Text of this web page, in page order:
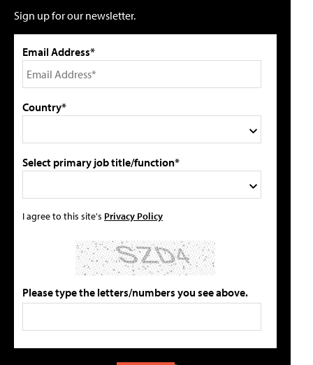
Sign up for our newsletter.
Email Address*
Country*
Select primary job title/function*
I agree to this site's Privacy Policy
Please type the letters/numbers you see above.